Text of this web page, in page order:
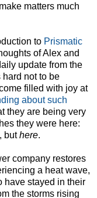
matters much
to Prismatic
of Alex and
update from the
not to be
filled with joy at
about such
they are being very
they were here:
buthere.
company restores
a heat wave,
have stayed in their
the storms rising